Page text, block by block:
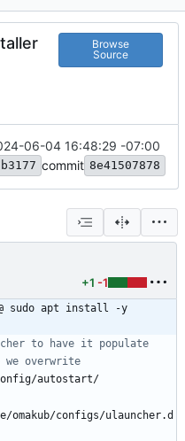
Browse
Source
06-04 16:48:29 -07:00
commit 8e41507878
+1 -1
sudo apt install -y
to have it populate
overwrite
configs/ulauncher.d